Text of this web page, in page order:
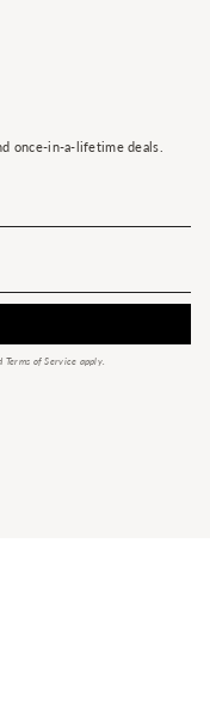
once-in-a-lifetime deals.
Terms of Service apply.